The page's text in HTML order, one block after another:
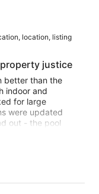
location, listing
justice
better than the
indoor and
for large
were updated
out - the pool
space is a
views and
and found
back in a heart